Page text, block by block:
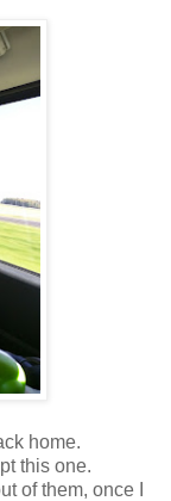
home.
this one.
of them, once I